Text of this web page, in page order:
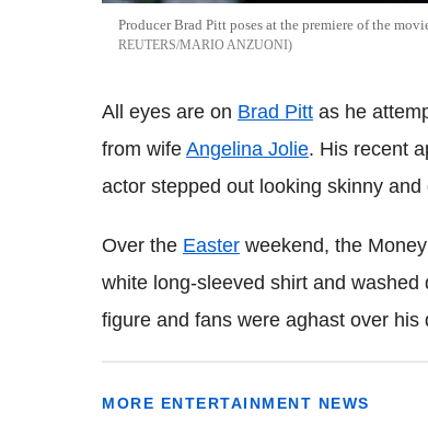
Producer Brad Pitt poses at the premiere of the
REUTERS/MARIO ANZUONI
All eyes are on Brad Pitt as he
from wife Angelina Jolie. His recent
actor stepped out looking skinny and
Over the Easter weekend, the
white long-sleeved shirt and
figure and fans were aghast over his
MORE ENTERTAINMENT NEWS